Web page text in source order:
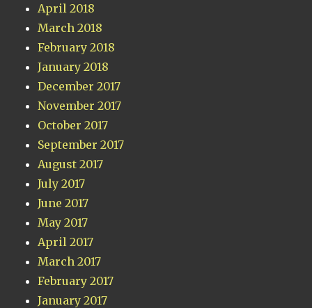
April 2018
March 2018
February 2018
January 2018
December 2017
November 2017
October 2017
September 2017
August 2017
July 2017
June 2017
May 2017
April 2017
March 2017
February 2017
January 2017